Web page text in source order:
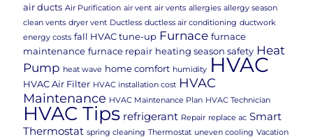
air ducts Air Purification air vent air vents allergies allergy season
clean vents dryer vent Ductless ductless air conditioning ductwork
energy costs fall HVAC tune-up Furnace furnace
maintenance furnace repair heating season safety Heat
Pump heat wave home comfort humidity HVAC
HVAC Air Filter HVAC installation cost HVAC
Maintenance HVAC Maintenance Plan HVAC Technician
HVAC Tips refrigerant Repair replace ac Smart
Thermostat spring cleaning Thermostat uneven cooling Vacation